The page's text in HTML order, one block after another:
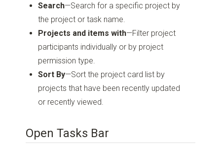
Search—Search for a specific project by
the project or task name.
Projects and items with—Filter project
participants individually or by project
permission type.
Sort By—Sort the project card list by
projects that have been recently updated
or recently viewed.
Open Tasks Bar